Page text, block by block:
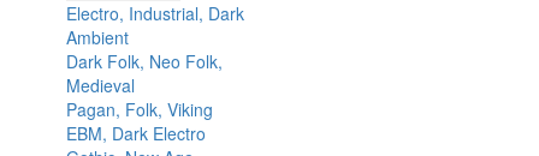
Electro, Industrial, Dark
Ambient
Dark Folk, Neo Folk,
Medieval
Pagan, Folk, Viking
EBM, Dark Electro